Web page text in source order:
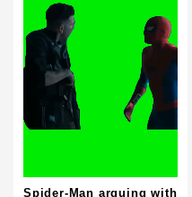
Spider-Man arguing with